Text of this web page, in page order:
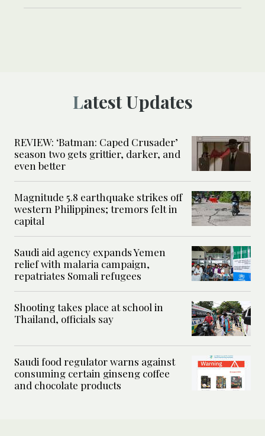
Latest Updates
REVIEW: ‘Batman: Caped Crusader’
season two gets grittier, darker, and
even better
Magnitude 5.8 earthquake strikes off
western Philippines; tremors felt in
capital
Saudi aid agency expands Yemen
relief with malaria campaign,
repatriates Somali refugees
Shooting takes place at school in
Thailand, officials say
Saudi food regulator warns against
consuming certain ginseng coffee
and chocolate products